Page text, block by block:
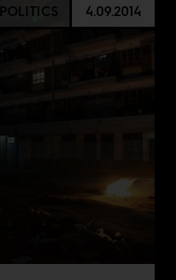
POLITICS 4.09.2014